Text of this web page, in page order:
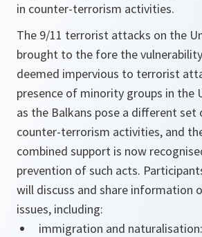
in counter-terrorism activities.
The 9/11 terrorist attacks on the
brought to the fore the
deemed impervious to terrorist
presence of minority groups in the
as the Balkans pose a different
counter-terrorism activities, and
combined support is now
prevention of such acts.
will discuss and share information
issues, including:
immigration and